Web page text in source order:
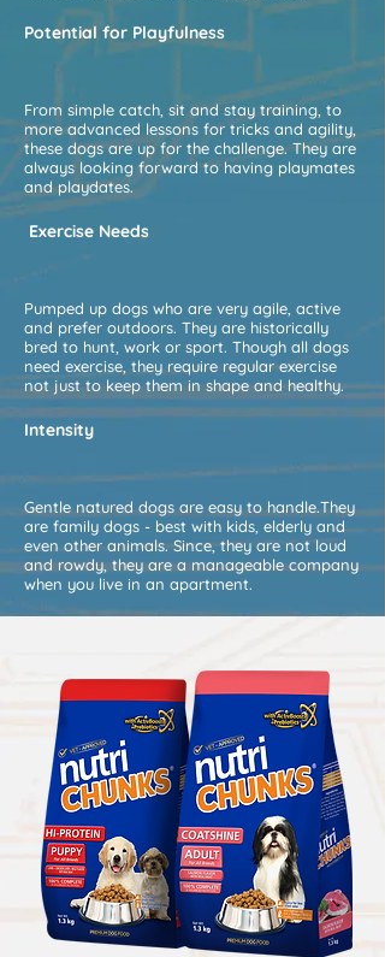
Potential for Playfulness
From simple catch, sit and stay training, to
more advanced lessons for tricks and agility,
these dogs are up for the challenge. They are
always looking forward to having playmates
and playdates.
Exercise Needs
Pumped up dogs who are very agile, active
and prefer outdoors. They are historically
bred to hunt, work or sport. Though all dogs
need exercise, they require regular exercise
not just to keep them in shape and healthy.
Intensity
Gentle natured dogs are easy to handle.They
are family dogs - best with kids, elderly and
even other animals. Since, they are not loud
and rowdy, they are a manageable company
when you live in an apartment.